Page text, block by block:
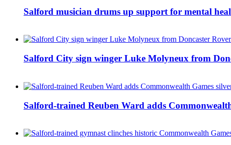
Salford musician drums up support for mental
Salford City sign winger Luke Molyneux from
Salford-trained Reuben Ward adds